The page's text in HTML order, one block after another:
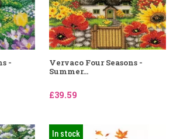
-
Vervaco Four Seasons -
Summer...
£39.59
In stock